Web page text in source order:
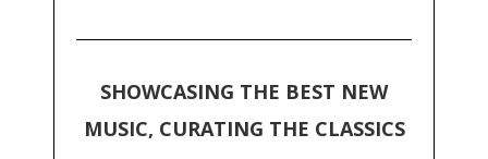
SHOWCASING THE BEST NEW
MUSIC, CURATING THE CLASSICS